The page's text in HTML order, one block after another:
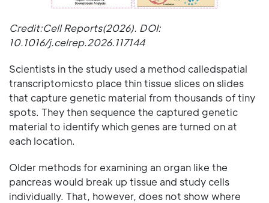
Credit:Cell Reports(2026). DOI:
10.1016/j.celrep.2026.117144
Scientists in the study used a method calledspatial
transcriptomicsto place thin tissue slices on slides
that capture genetic material from thousands of tiny
spots. They then sequence the captured genetic
material to identify which genes are turned on at
each location.
Older methods for examining an organ like the
pancreas would break up tissue and study cells
individually. That, however, does not show where